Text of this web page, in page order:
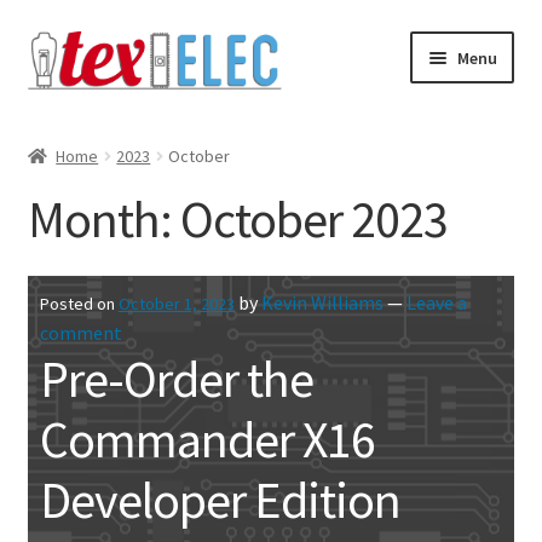
Skip
to
Skip
to
Menu
Shipping
Blog
Contact
Subscribe
Home 2023 October
Month: October 2023
Posted on October 1, 2023 by Kevin Williams — Leave a
comment
Pre-Order the
Commander X16
Developer Edition